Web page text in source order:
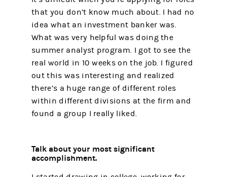
that you don’t know much about. I had no
idea what an investment banker was.
What was very helpful was doing the
summer analyst program. I got to see the
real world in 10 weeks on the job. I figured
out this was interesting and realized
there’s a huge range of different roles
within different divisions at the firm and
found a group I really liked.
Talk about your most significant
accomplishment.